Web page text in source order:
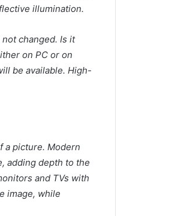
illumination.
changed. Is it
on PC or on
be available. High-
a picture. Modern
adding depth to the
and TVs with
image, while